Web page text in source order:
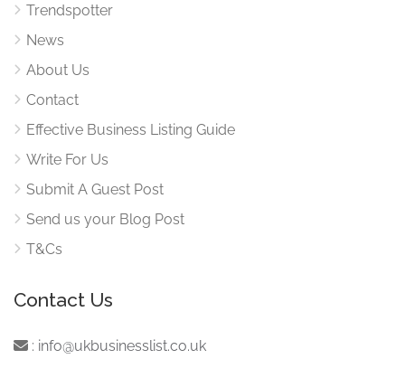
Trendspotter
News
About Us
Contact
Effective Business Listing Guide
Write For Us
Submit A Guest Post
Send us your Blog Post
T&Cs
Contact Us
: info@ukbusinesslist.co.uk